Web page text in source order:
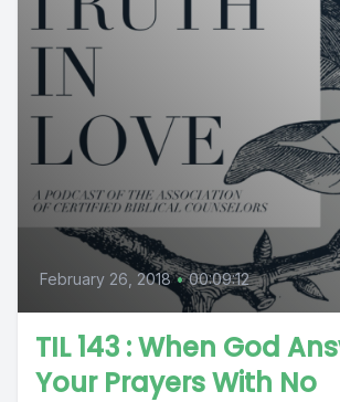
February 26, 2018 • 00:09:12
TIL 143 : When God
Your Prayers With No